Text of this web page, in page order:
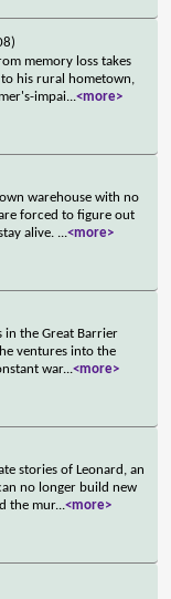
memory loss takes
his rural hometown,
impai...<more>
warehouse with no
forced to figure out
alive. ...<more>
in the Great Barrier
ventures into the
war...<more>
stories of Leonard, an
no longer build new
the mur...<more>